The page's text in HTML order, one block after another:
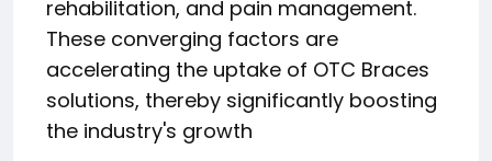
rehabilitation, and pain management.
These converging factors are
accelerating the uptake of OTC Braces
solutions, thereby significantly boosting
the industry's growth